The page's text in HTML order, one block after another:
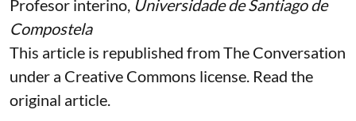
CompostelaandEmilio Nogueira-Moure,
Profesor interino,
Compostela
This article is republished fromThe Conversation
under a Creative Commons license. Read the